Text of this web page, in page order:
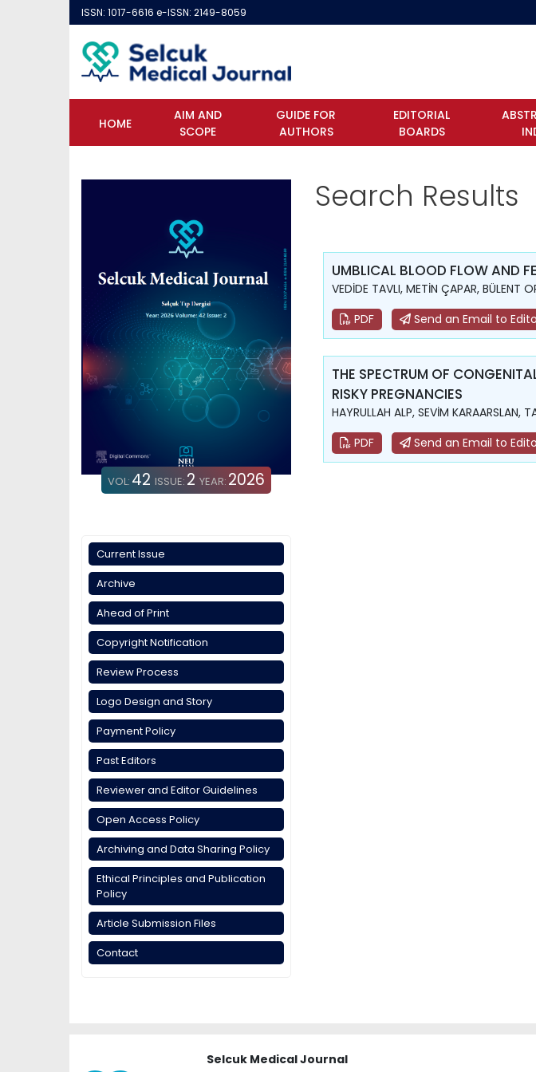
ISSN: 1017-6616 e-ISSN: 2149-8059
HOME
AIM AND
SCOPE
GUIDE FOR
AUTHORS
EDITORIAL
BOARDS
VOL: 42 ISSUE: 2 YEAR: 2026
Current Issue
Archive
Ahead of Print
Copyright Notification
Review Process
Logo Design and Story
Payment Policy
Past Editors
Reviewer and Editor Guidelines
Open Access Policy
Archiving and Data Sharing Policy
Ethical Principles and Publication
Policy
Article Submission Files
Contact
Search Results
UMBLICAL BLOOD FLOW AND
VEDİDE TAVLI, METİN ÇAPAR, BÜLENT
PDF
Send an Email to
THE SPECTRUM OF
RISKY PREGNANCIES
HAYRULLAH ALP, SEVİM KARAARSLAN,
PDF
Send an Email to
Selcuk Medical Journal